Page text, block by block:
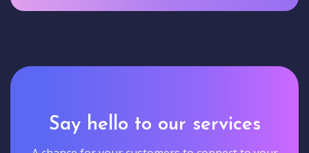
Say hello to our services